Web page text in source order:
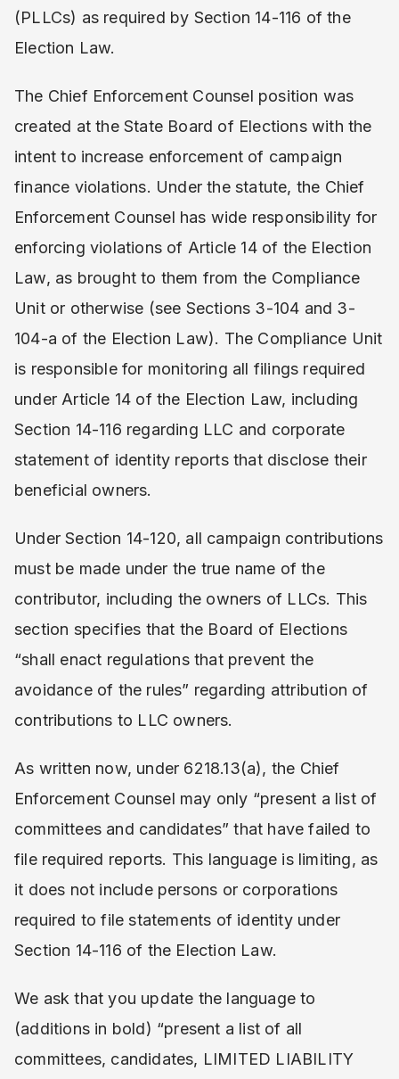
(PLLCs) as required by Section 14-116 of the
Election Law.
The Chief Enforcement Counsel position was
created at the State Board of Elections with the
intent to increase enforcement of campaign
finance violations. Under the statute, the Chief
Enforcement Counsel has wide responsibility for
enforcing violations of Article 14 of the Election
Law, as brought to them from the Compliance
Unit or otherwise (see Sections 3-104 and 3-
104-a of the Election Law). The Compliance Unit
is responsible for monitoring all filings required
under Article 14 of the Election Law, including
Section 14-116 regarding LLC and corporate
statement of identity reports that disclose their
beneficial owners.
Under Section 14-120, all campaign contributions
must be made under the true name of the
contributor, including the owners of LLCs. This
section specifies that the Board of Elections
“shall enact regulations that prevent the
avoidance of the rules” regarding attribution of
contributions to LLC owners.
As written now, under 6218.13(a), the Chief
Enforcement Counsel may only “present a list of
committees and candidates” that have failed to
file required reports. This language is limiting, as
it does not include persons or corporations
required to file statements of identity under
Section 14-116 of the Election Law.
We ask that you update the language to
(additions in bold) “present a list of all
committees, candidates, LIMITED LIABILITY